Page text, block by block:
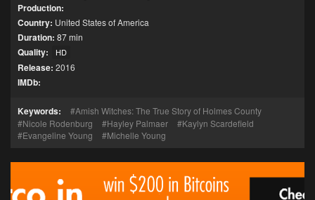
Production:
Country: United States of America
Duration: 87 min
Quality: HD
Release: 2016
IMDb:
Keywords:
Amish Witches: The True Story of Holmes County
Nicole Rodenburg
Hayley Palmaer
Kaylyn Scardefield
Evangeline Young
Michelle Young